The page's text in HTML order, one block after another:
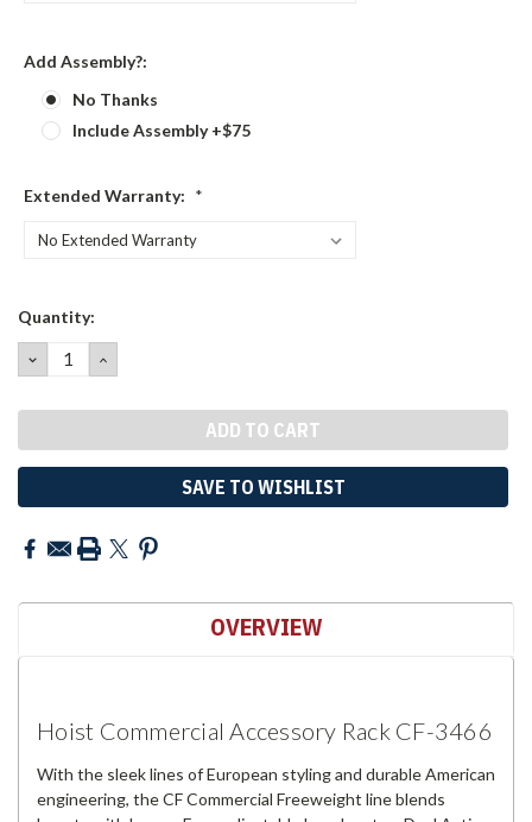
Add Assembly?:
No Thanks
Include Assembly +$75
Extended Warranty: *
Current
Quantity:
DECREASE
QUANTITY:
INCREASE
QUANTITY:
SAVE TO WISHLIST
OVERVIEW
Hoist Commercial Accessory Rack CF-3466
With the sleek lines of European styling and durable American
engineering, the CF Commercial Freeweight line blends